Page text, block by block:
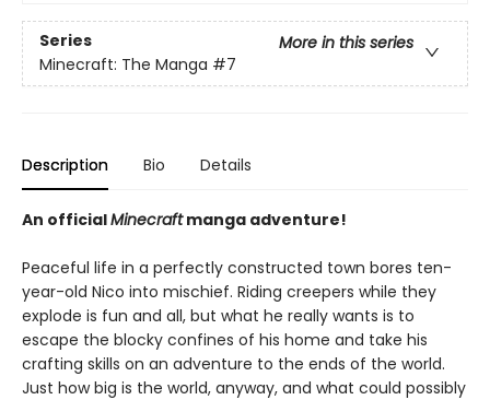
Series
More in this series
Minecraft: The Manga #7
Description Bio Details
An officialMinecraftmanga adventure!
Peaceful life in a perfectly constructed town bores ten-
year-old Nico into mischief. Riding creepers while they
explode is fun and all, but what he really wants is to
escape the blocky confines of his home and take his
crafting skills on an adventure to the ends of the world.
Just how big is the world, anyway, and what could possibly